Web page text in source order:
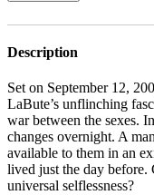
Description
Set on September 12,
LaBute’s unflinching
war between the sexes.
changes overnight. A
available to them in an
lived just the day before.
universal selflessness?